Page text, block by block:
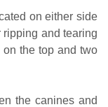
on either side
ripping and tearing
the top and two
the canines and